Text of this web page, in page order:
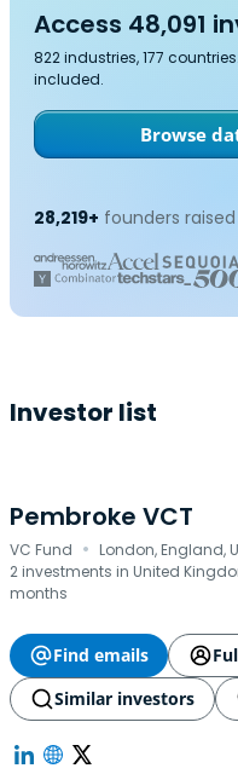
Access 48,091
822 industries, 177
included.
Browse
28,219+ founders
Investor list
Pembroke VCT
VC Fund · London, England,
2 investments in United
months
Find emails
Similar investors